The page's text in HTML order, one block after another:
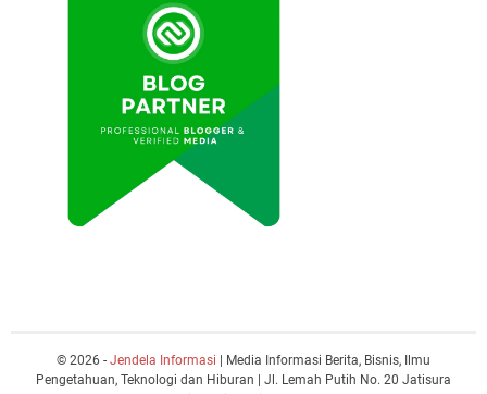
© 2026 - Jendela Informasi | Media Informasi Berita, Bisnis, Ilmu
Pengetahuan, Teknologi dan Hiburan | Jl. Lemah Putih No. 20 Jatisura